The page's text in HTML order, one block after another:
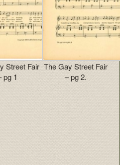
Street Fair
pg 1
The Gay Street Fair
– pg 2.